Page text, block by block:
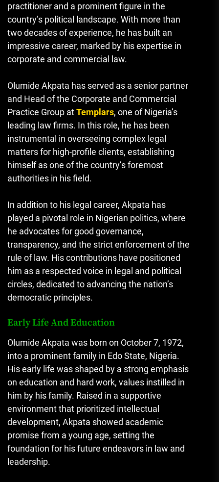
practitioner and a prominent figure in the
country’s political landscape. With more than
two decades of experience, he has built an
impressive career, marked by his expertise in
corporate and commercial law.
Olumide Akpata has served as a senior partner
and Head of the Corporate and Commercial
Practice Group atTemplars, one of Nigeria’s
leading law firms. In this role, he has been
instrumental in overseeing complex legal
matters for high-profile clients, establishing
himself as one of the country’s foremost
authorities in his field.
In addition to his legal career, Akpata has
played a pivotal role in Nigerian politics, where
he advocates for good governance,
transparency, and the strict enforcement of the
rule of law. His contributions have positioned
him as a respected voice in legal and political
circles, dedicated to advancing the nation’s
democratic principles.
Early Life And Education
Olumide Akpata was born on October 7, 1972,
into a prominent family in Edo State, Nigeria.
His early life was shaped by a strong emphasis
on education and hard work, values instilled in
him by his family. Raised in a supportive
environment that prioritized intellectual
development, Akpata showed academic
promise from a young age, setting the
foundation for his future endeavors in law and
leadership.